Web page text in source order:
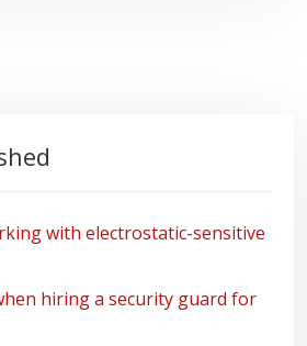
with electrostatic-sensitive
hiring a security guard for